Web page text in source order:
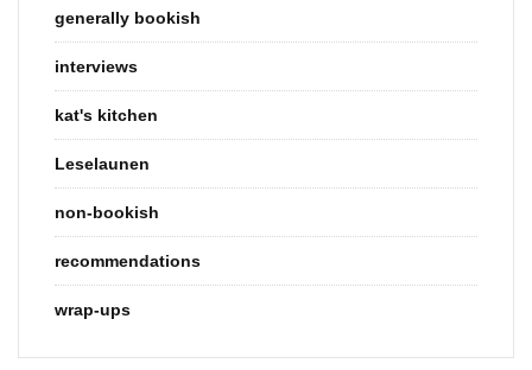
generally bookish
interviews
kat's kitchen
Leselaunen
non-bookish
recommendations
wrap-ups